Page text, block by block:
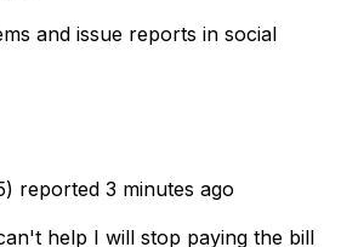
and issue reports in social
reported 3 minutes ago
help I will stop paying the bill